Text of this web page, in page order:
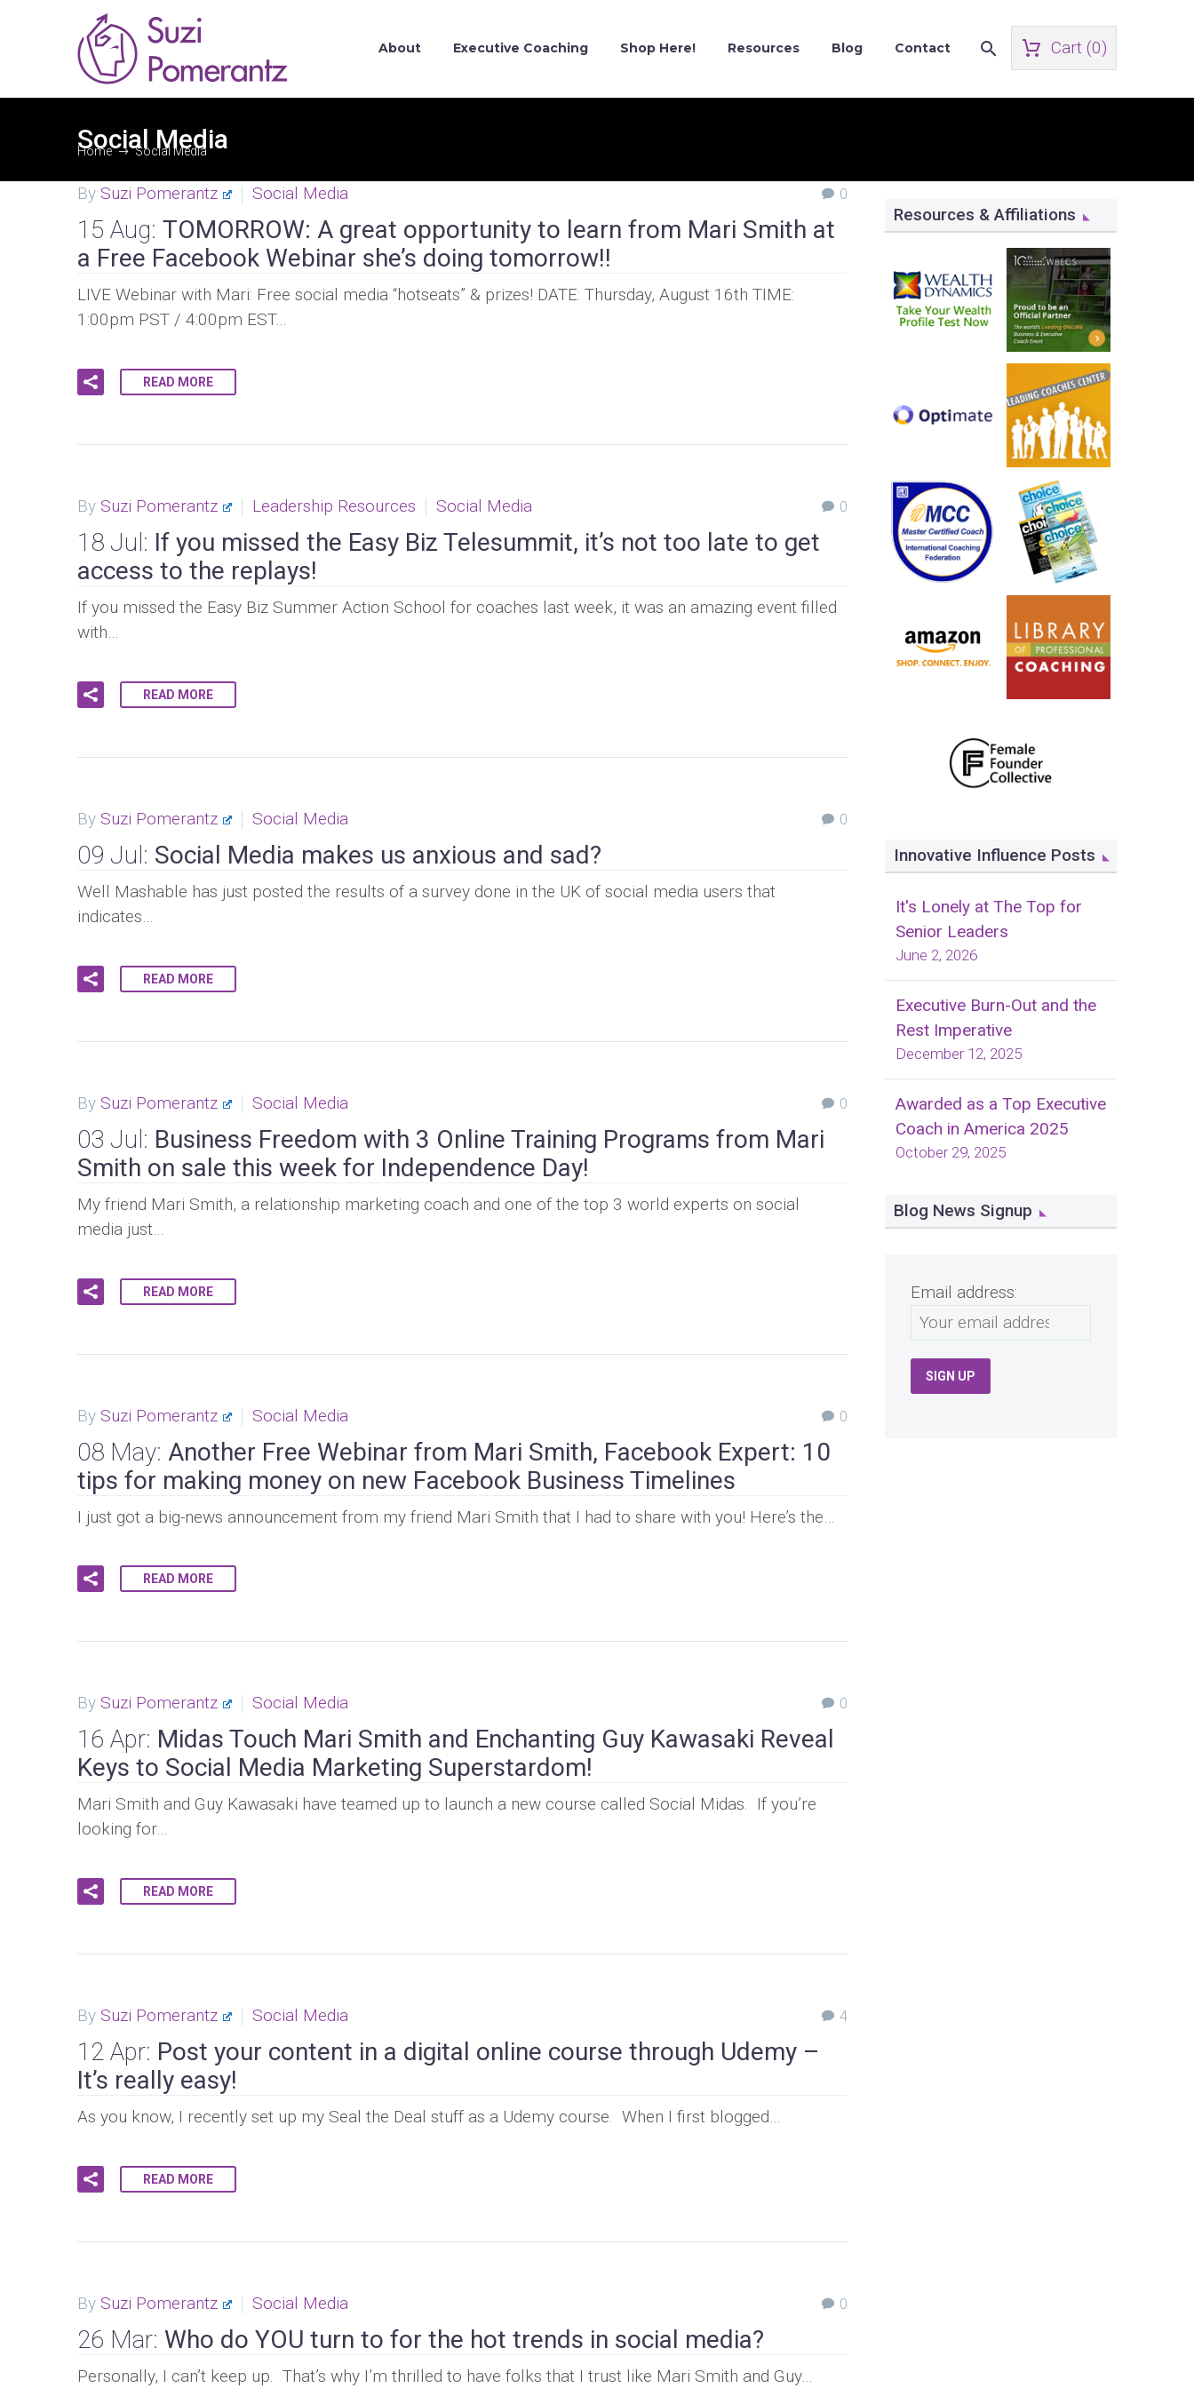
About Executive Coaching Shop Here! Resources Blog Contact Cart (0)
Social Media
Home Social Media
0
By Suzi Pomerantz Social Media
15 Aug: TOMORROW: A great opportunity to learn from Mari Smith at
a Free Facebook Webinar she’s doing tomorrow!!
LIVE Webinar with Mari: Free social media “hotseats” & prizes! DATE: Thursday, August 16th TIME:
1:00pm PST / 4:00pm EST…
READ MORE
0
By Suzi Pomerantz Leadership Resources Social Media
18 Jul: If you missed the Easy Biz Telesummit, it’s not too late to get
access to the replays!
If you missed the Easy Biz Summer Action School for coaches last week, it was an amazing event filled
with…
READ MORE
0
By Suzi Pomerantz Social Media
09 Jul: Social Media makes us anxious and sad?
Well Mashable has just posted the results of a survey done in the UK of social media users that
indicates…
READ MORE
0
By Suzi Pomerantz Social Media
03 Jul: Business Freedom with 3 Online Training Programs from Mari
Smith on sale this week for Independence Day!
My friend Mari Smith, a relationship marketing coach and one of the top 3 world experts on social
media just…
READ MORE
0
By Suzi Pomerantz Social Media
08 May: Another Free Webinar from Mari Smith, Facebook Expert: 10
tips for making money on new Facebook Business Timelines
I just got a big-news announcement from my friend Mari Smith that I had to share with you! Here’s the…
READ MORE
0
By Suzi Pomerantz Social Media
16 Apr: Midas Touch Mari Smith and Enchanting Guy Kawasaki Reveal
Keys to Social Media Marketing Superstardom!
Mari Smith and Guy Kawasaki have teamed up to launch a new course called Social Midas. If you’re
looking for…
READ MORE
4
By Suzi Pomerantz Social Media
12 Apr: Post your content in a digital online course through Udemy –
It’s really easy!
As you know, I recently set up my Seal the Deal stuff as a Udemy course. When I first blogged…
READ MORE
0
By Suzi Pomerantz Social Media
26 Mar: Who do YOU turn to for the hot trends in social media?
Personally, I can’t keep up. That’s why I’m thrilled to have folks that I trust like Mari Smith and Guy…
Resources & Affiliations
Innovative Influence Posts
It's Lonely at The Top for
Senior Leaders
June 2, 2026
Executive Burn-Out and the
Rest Imperative
December 12, 2025
Awarded as a Top Executive
Coach in America 2025
October 29, 2025
Blog News Signup
Email address: